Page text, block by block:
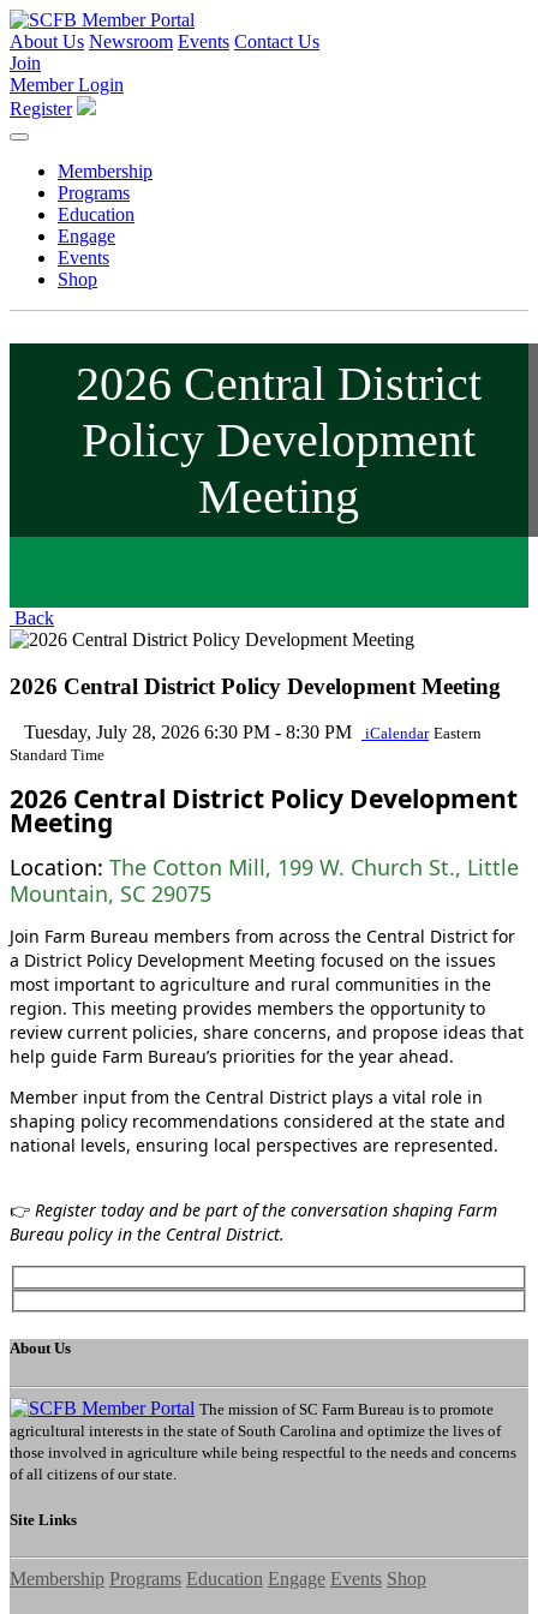
About Us Newsroom Events Contact Us
Join
Member Login
Register
Membership
Programs
Education
Engage
Events
Shop
2026 Central District
Policy Development
Meeting
Back
2026 Central District Policy Development Meeting
Tuesday, July 28, 2026 6:30 PM - 8:30 PM iCalendar Eastern
Standard Time
2026 Central District Policy Development
Meeting
Location: The Cotton Mill, 199 W. Church St., Little
Mountain, SC 29075
Join Farm Bureau members from across the Central District for
a District Policy Development Meeting focused on the issues
most important to agriculture and rural communities in the
region. This meeting provides members the opportunity to
review current policies, share concerns, and propose ideas that
help guide Farm Bureau’s priorities for the year ahead.
Member input from the Central District plays a vital role in
shaping policy recommendations considered at the state and
national levels, ensuring local perspectives are represented.
👉 Register today and be part of the conversation shaping Farm
Bureau policy in the Central District.
About Us
The mission of SC Farm Bureau is to promote
agricultural interests in the state of South Carolina and optimize the lives of
those involved in agriculture while being respectful to the needs and concerns
of all citizens of our state.
Site Links
Membership Programs Education Engage Events Shop